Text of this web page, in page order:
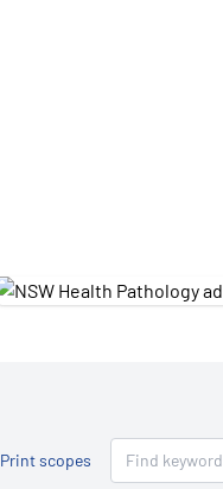
Print scopes